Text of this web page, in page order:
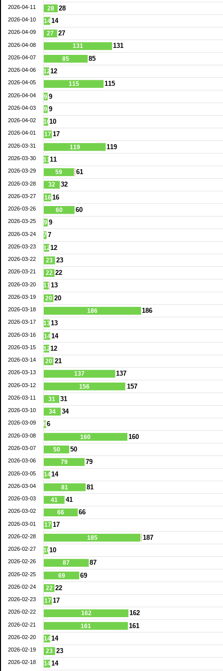
28
14
27
131
85
12
115
9
9
10
17
119
11
59
32
16
60
9
7
12
23
22
11
20
186
13
14
12
20
137
156
31
34
6
160
50
79
14
81
41
66
17
185
10
87
69
22
17
162
161
14
23
14
28
14
27
131
85
12
115
9
9
10
17
119
11
61
32
16
60
9
7
12
23
22
13
20
186
13
14
12
21
137
157
31
34
6
160
50
79
14
81
41
66
17
187
10
87
69
22
17
162
161
14
23
14
2026-04-11
2026-04-10
2026-04-09
2026-04-08
2026-04-07
2026-04-06
2026-04-05
2026-04-04
2026-04-03
2026-04-02
2026-04-01
2026-03-31
2026-03-30
2026-03-29
2026-03-28
2026-03-27
2026-03-26
2026-03-25
2026-03-24
2026-03-23
2026-03-22
2026-03-21
2026-03-20
2026-03-19
2026-03-18
2026-03-17
2026-03-16
2026-03-15
2026-03-14
2026-03-13
2026-03-12
2026-03-11
2026-03-10
2026-03-09
2026-03-08
2026-03-07
2026-03-06
2026-03-05
2026-03-04
2026-03-03
2026-03-02
2026-03-01
2026-02-28
2026-02-27
2026-02-26
2026-02-25
2026-02-24
2026-02-23
2026-02-22
2026-02-21
2026-02-20
2026-02-19
2026-02-18